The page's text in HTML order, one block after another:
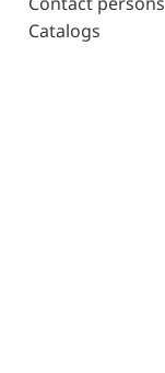
Catalogs